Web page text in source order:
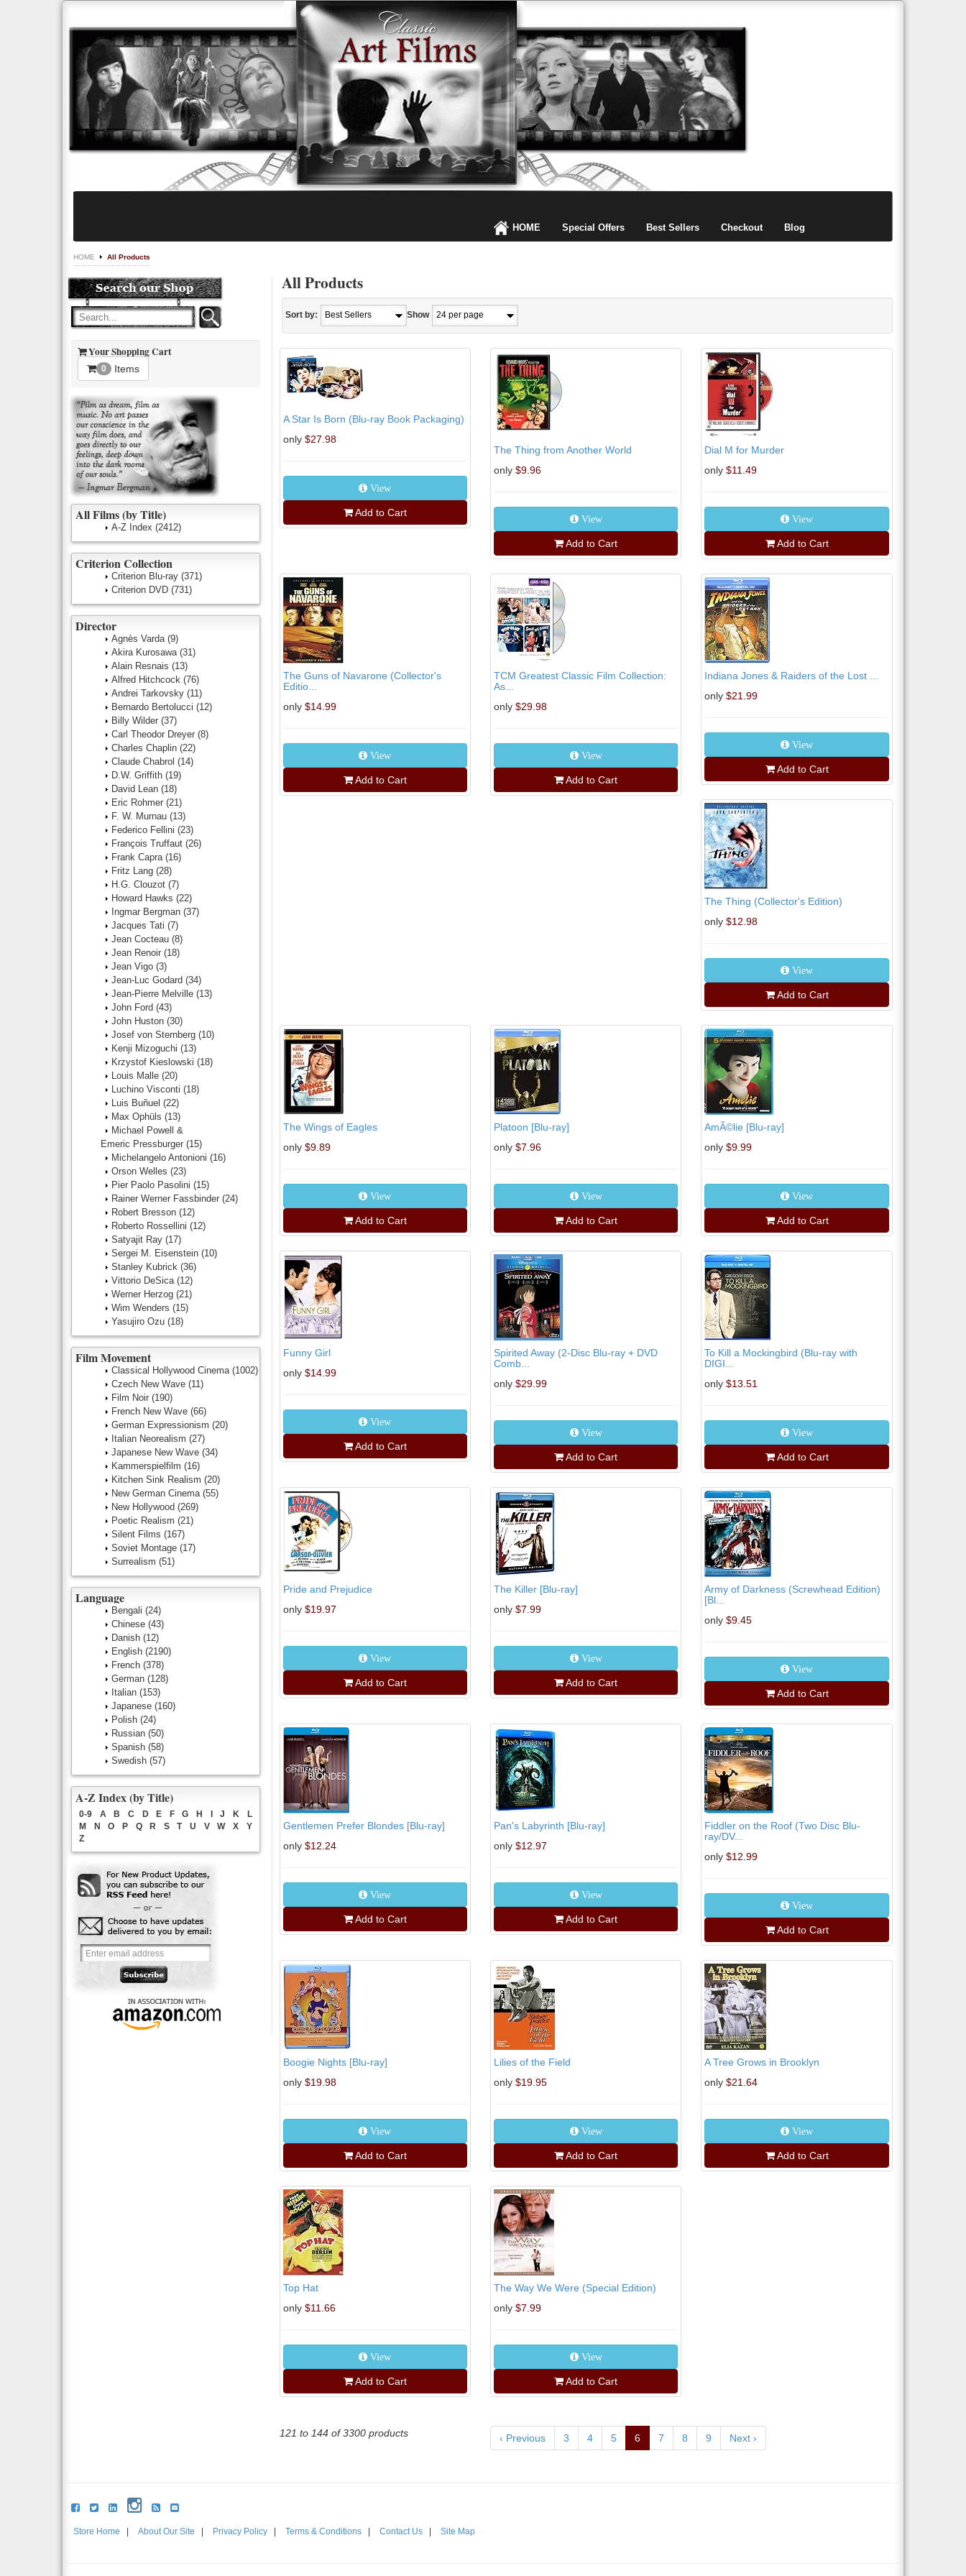
HOME Special Offers Best Sellers Checkout Blog
HOME All Products
All Products
Sort by: Show
A Star Is Born (Blu-ray Book Packaging)
only $27.98
View
Add to Cart
The Thing from Another World
only $9.96
View
Add to Cart
Dial M for Murder
only $11.49
View
Add to Cart
The Guns of Navarone (Collector's
Editio...
only $14.99
View
Add to Cart
TCM Greatest Classic Film Collection:
As...
only $29.98
View
Add to Cart
Indiana Jones & Raiders of the Lost ...
only $21.99
View
Add to Cart
The Thing (Collector's Edition)
only $12.98
View
Add to Cart
The Wings of Eagles
only $9.89
View
Add to Cart
Platoon [Blu-ray]
only $7.96
View
Add to Cart
AmÃ©lie [Blu-ray]
only $9.99
View
Add to Cart
Funny Girl
only $14.99
View
Add to Cart
Spirited Away (2-Disc Blu-ray + DVD
Comb...
only $29.99
View
Add to Cart
To Kill a Mockingbird (Blu-ray with
DIGI...
only $13.51
View
Add to Cart
Pride and Prejudice
only $19.97
View
Add to Cart
The Killer [Blu-ray]
only $7.99
View
Add to Cart
Army of Darkness (Screwhead Edition)
[Bl...
only $9.45
View
Add to Cart
Gentlemen Prefer Blondes [Blu-ray]
only $12.24
View
Add to Cart
Pan's Labyrinth [Blu-ray]
only $12.97
View
Add to Cart
Fiddler on the Roof (Two Disc Blu-
ray/DV...
only $12.99
View
Add to Cart
Boogie Nights [Blu-ray]
only $19.98
View
Add to Cart
Lilies of the Field
only $19.95
View
Add to Cart
A Tree Grows in Brooklyn
only $21.64
View
Add to Cart
Top Hat
only $11.66
View
Add to Cart
The Way We Were (Special Edition)
only $7.99
View
Add to Cart
121 to 144 of 3300 products ‹ Previous 3 4 5 6 7 8 9 Next ›
Your Shopping Cart
0 Items
All Films (by Title)
A-Z Index (2412)
Criterion Collection
Criterion Blu-ray (371)
Criterion DVD (731)
Director
Agnès Varda (9)
Akira Kurosawa (31)
Alain Resnais (13)
Alfred Hitchcock (76)
Andrei Tarkovsky (11)
Bernardo Bertolucci (12)
Billy Wilder (37)
Carl Theodor Dreyer (8)
Charles Chaplin (22)
Claude Chabrol (14)
D.W. Griffith (19)
David Lean (18)
Eric Rohmer (21)
F. W. Murnau (13)
Federico Fellini (23)
François Truffaut (26)
Frank Capra (16)
Fritz Lang (28)
H.G. Clouzot (7)
Howard Hawks (22)
Ingmar Bergman (37)
Jacques Tati (7)
Jean Cocteau (8)
Jean Renoir (18)
Jean Vigo (3)
Jean-Luc Godard (34)
Jean-Pierre Melville (13)
John Ford (43)
John Huston (30)
Josef von Sternberg (10)
Kenji Mizoguchi (13)
Krzystof Kieslowski (18)
Louis Malle (20)
Luchino Visconti (18)
Luis Buñuel (22)
Max Ophüls (13)
Michael Powell &
Emeric Pressburger (15)
Michelangelo Antonioni (16)
Orson Welles (23)
Pier Paolo Pasolini (15)
Rainer Werner Fassbinder (24)
Robert Bresson (12)
Roberto Rossellini (12)
Satyajit Ray (17)
Sergei M. Eisenstein (10)
Stanley Kubrick (36)
Vittorio DeSica (12)
Werner Herzog (21)
Wim Wenders (15)
Yasujiro Ozu (18)
Film Movement
Classical Hollywood Cinema (1002)
Czech New Wave (11)
Film Noir (190)
French New Wave (66)
German Expressionism (20)
Italian Neorealism (27)
Japanese New Wave (34)
Kammerspielfilm (16)
Kitchen Sink Realism (20)
New German Cinema (55)
New Hollywood (269)
Poetic Realism (21)
Silent Films (167)
Soviet Montage (17)
Surrealism (51)
Language
Bengali (24)
Chinese (43)
Danish (12)
English (2190)
French (378)
German (128)
Italian (153)
Japanese (160)
Polish (24)
Russian (50)
Spanish (58)
Swedish (57)
A-Z Index (by Title)
0-9 A B C D E F G H J K
L
M
N O P Q R S T U V W X
Y
Z
Store Home About Our Site Privacy Policy Terms & Conditions Contact Us Site Map